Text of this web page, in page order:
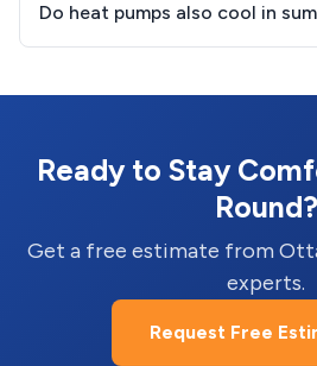
Do heat pumps also cool in
Ready to Stay
Round?
Get a free estimate from
experts.
Request Free